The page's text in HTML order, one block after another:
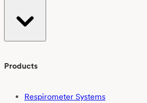
Products
Respirometer Systems